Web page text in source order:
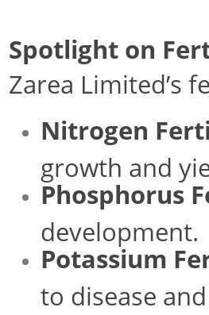
Spotlight on
Zarea Limited’s
Nitrogen
growth and
Phosphorus
development.
Potassium
to disease